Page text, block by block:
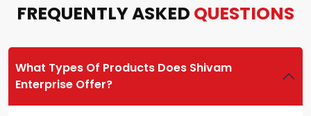
FREQUENTLY ASKED QUESTIONS
What Types Of Products Does Shivam
Enterprise Offer?